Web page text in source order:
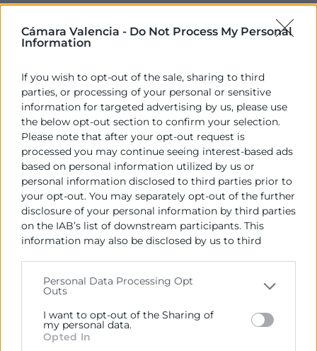
Cámara Valencia - Do Not Process My Personal
Information
If you wish to opt-out of the sale, sharing to third
parties, or processing of your personal or sensitive
information for targeted advertising by us, please use
the below opt-out section to confirm your selection.
Please note that after your opt-out request is
processed you may continue seeing interest-based ads
based on personal information utilized by us or
personal information disclosed to third parties prior to
your opt-out. You may separately opt-out of the further
disclosure of your personal information by third parties
on the IAB’s list of downstream participants. This
information may also be disclosed by us to third
Please note that this website/app uses one or more
Google services and may gather and store information
including but not limited to your visit or usage
behaviour. You may click to grant or deny consent to
Personal Data Processing Opt
Outs
I want to opt-out of the Sharing of
my personal data.
Opted In
VDS 2026
21 Oct
Jornada
VLC Testing
09:00 | La Rambleta VLCTESTING es el mayor festival de
testeo de software. Un encuentro donde apren...
27 Oct
Jornada
4›